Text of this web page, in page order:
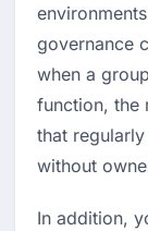
governance
when a
function, the
that
without
In addition,